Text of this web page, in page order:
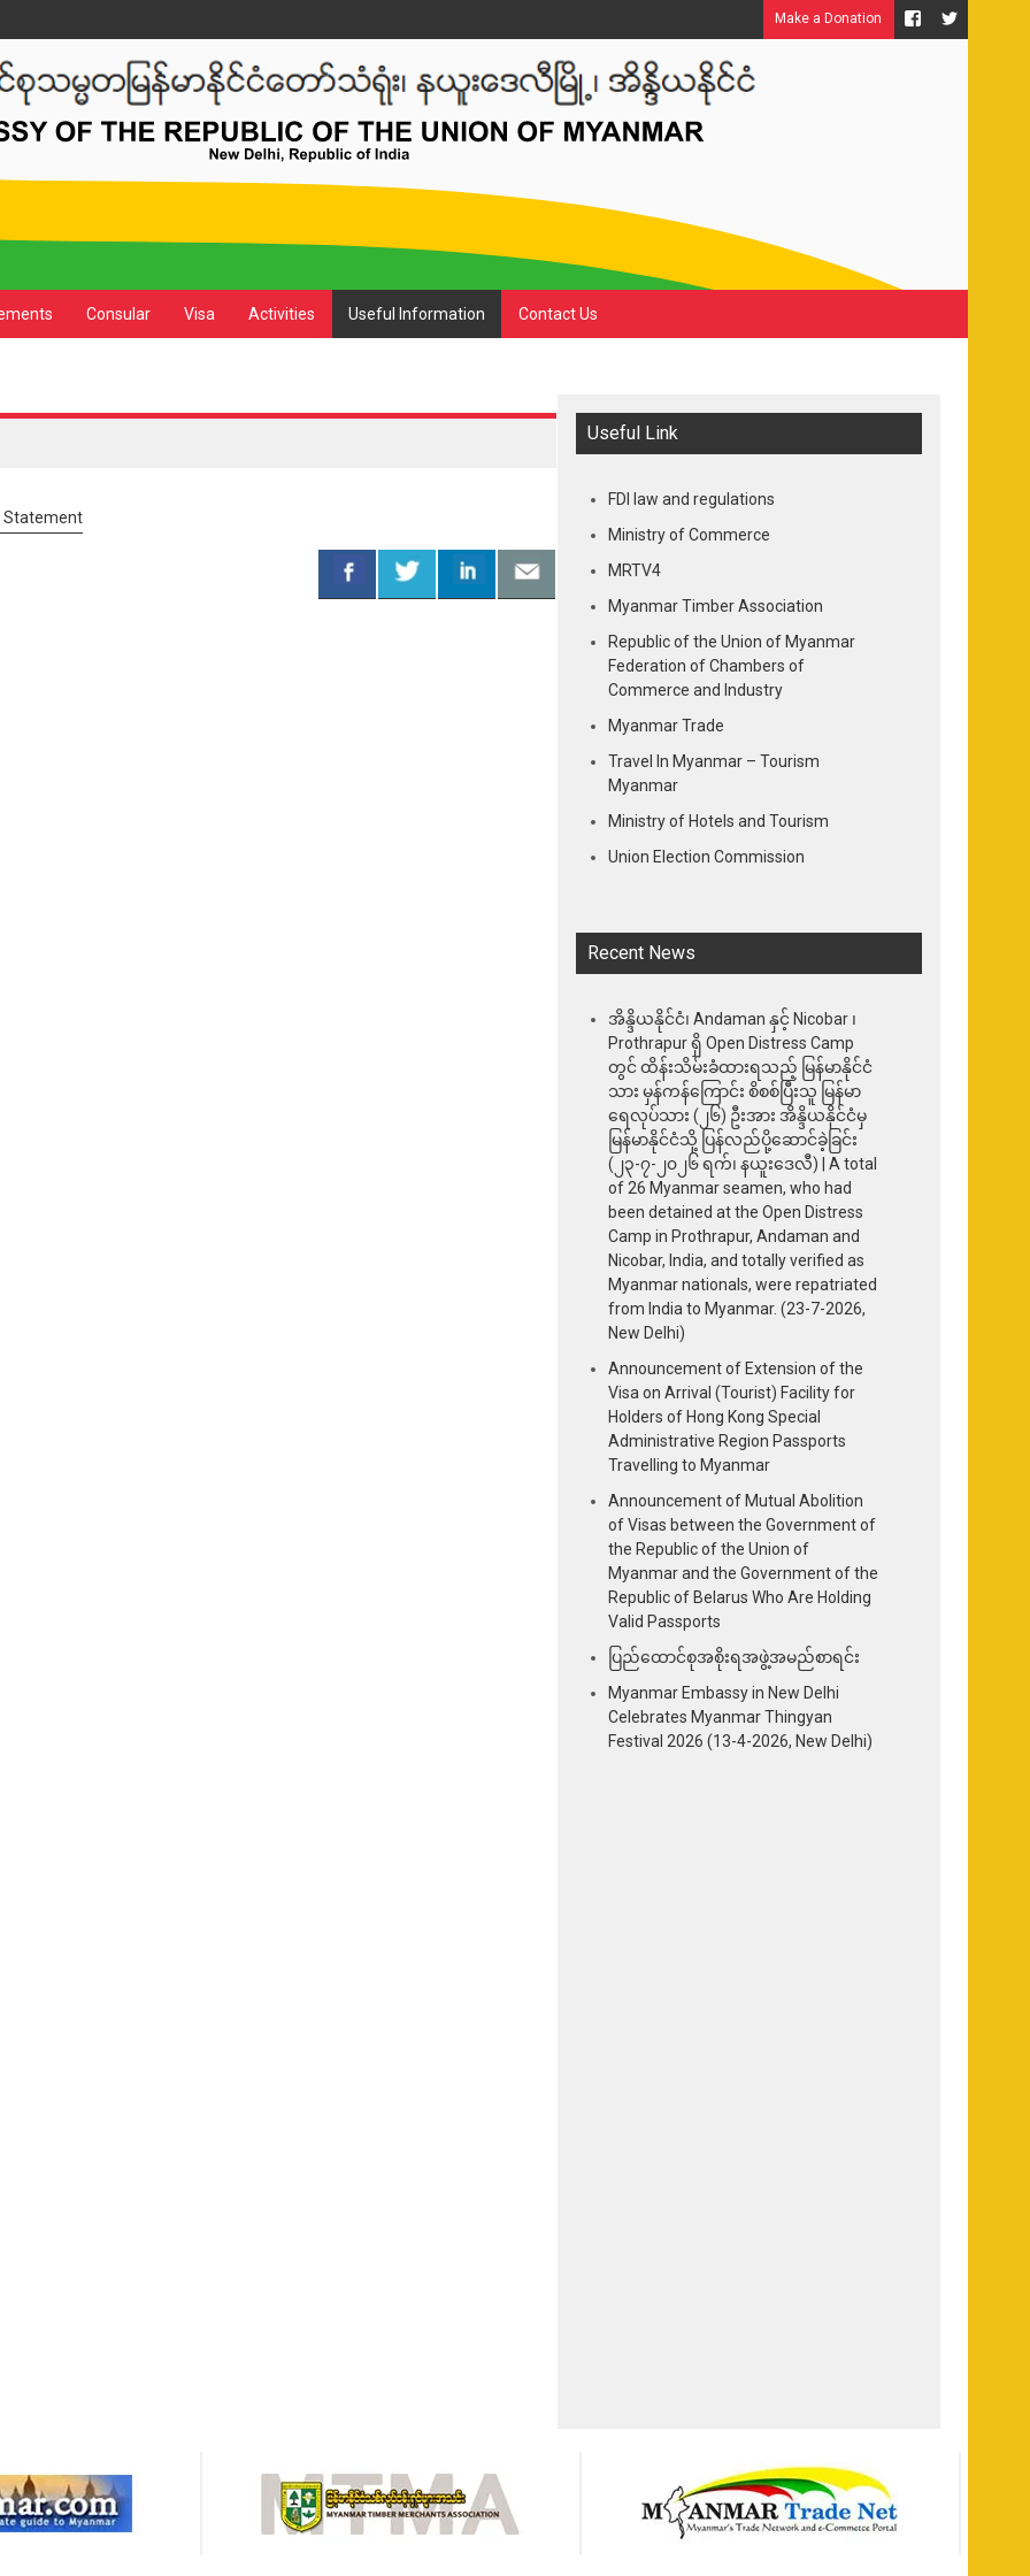
Make a Donation
Consular Visa Activities Useful Information Contact Us
Statement
Useful Link
FDI law and regulations
Ministry of Commerce
MRTV4
Myanmar Timber Association
Republic of the Union of Myanmar
Federation of Chambers of
Commerce and Industry
Myanmar Trade
Travel In Myanmar – Tourism
Myanmar
Ministry of Hotels and Tourism
Union Election Commission
Recent News
အိန္ဒိယနိုင်ငံ၊ Andaman နှင့် Nicobar ၊
Prothrapur ရှိ Open Distress Camp
တွင် ထိန်းသိမ်းခံထားရသည့် မြန်မာနိုင်ငံ
သား မှန်ကန်ကြောင်း စိစစ်ပြီးသူ မြန်မာ
ရေလုပ်သား (၂၆) ဦးအား အိန္ဒိယနိုင်ငံမှ
မြန်မာနိုင်ငံသို့ ပြန်လည်ပို့ဆောင်ခဲ့ခြင်း
(၂၃-၇-၂၀၂၆ ရက်၊ နယူးဒေလီ) | A total
of 26 Myanmar seamen, who had
been detained at the Open Distress
Camp in Prothrapur, Andaman and
Nicobar, India, and totally verified as
Myanmar nationals, were repatriated
from India to Myanmar. (23-7-2026,
New Delhi)
Announcement of Extension of the
Visa on Arrival (Tourist) Facility for
Holders of Hong Kong Special
Administrative Region Passports
Travelling to Myanmar
Announcement of Mutual Abolition
of Visas between the Government of
the Republic of the Union of
Myanmar and the Government of the
Republic of Belarus Who Are Holding
Valid Passports
ပြည်ထောင်စုအစိုးရအဖွဲ့အမည်စာရင်း
Myanmar Embassy in New Delhi
Celebrates Myanmar Thingyan
Festival 2026 (13-4-2026, New Delhi)